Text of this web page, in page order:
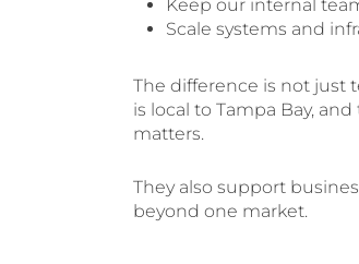
Keep our internal
Scale systems and
The difference is not just
is local to Tampa Bay,
matters.
They also support
beyond one market.